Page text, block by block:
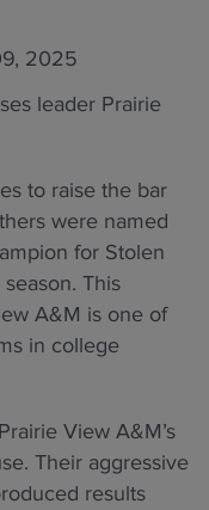
2025
to raise the bar
were named
for Stolen
This
A&M is one of
in college
View A&M’s
Their aggressive
results